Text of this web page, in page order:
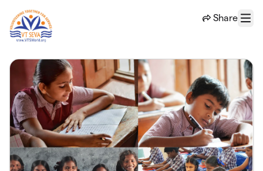
Share
Menu